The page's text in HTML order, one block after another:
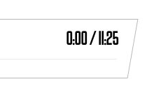
0:00/11:25